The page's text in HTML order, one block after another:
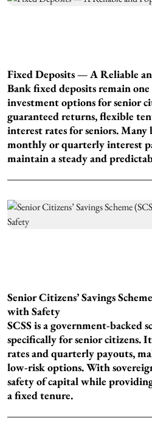
Fixed Deposits — A Reliable
Bank fixed deposits remain
investment options for senior
guaranteed returns, flexible
interest rates for seniors. Many
monthly or quarterly interest
maintain a steady and
Senior Citizens’ Savings
with Safety
SCSS is a government-backed
specifically for senior citizens.
rates and quarterly payouts,
low-risk options. With
safety of capital while
a fixed tenure.